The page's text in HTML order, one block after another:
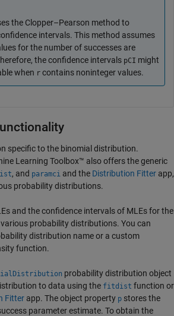
the Clopper–Pearson method to
intervals. This method assumes
for the number of successes are
the confidence intervals pCI might
when r contains noninteger values.
specific to the binomial distribution.
Learning Toolbox™ also offers the generic
, and paramci and the Distribution Fitter app,
probability distributions.
and the confidence intervals of MLEs for the
probability distributions. You can
distribution name or a custom
function.
probability distribution object
to data using the fitdist function or
Fitter app. The object property p stores the
parameter estimate. To obtain the